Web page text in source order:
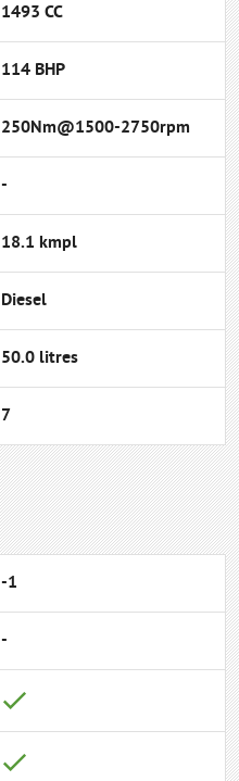
1493 CC
114 BHP
250Nm@1500-2750rpm
-
18.1 kmpl
Diesel
50.0 litres
7
-1
-